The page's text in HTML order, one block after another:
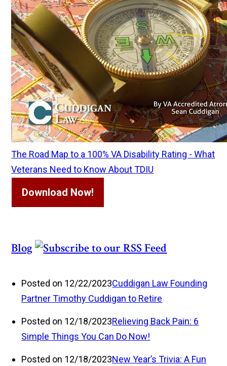
The Road Map to a 100% VA Disability Rating - What
Veterans Need to Know About TDIU
Download Now!
Blog
Posted on 12/22/2023Cuddigan Law Founding
Partner Timothy Cuddigan to Retire
Posted on 12/18/2023Relieving Back Pain: 6
Simple Things You Can Do Now!
Posted on 12/18/2023New Year’s Trivia: A Fun